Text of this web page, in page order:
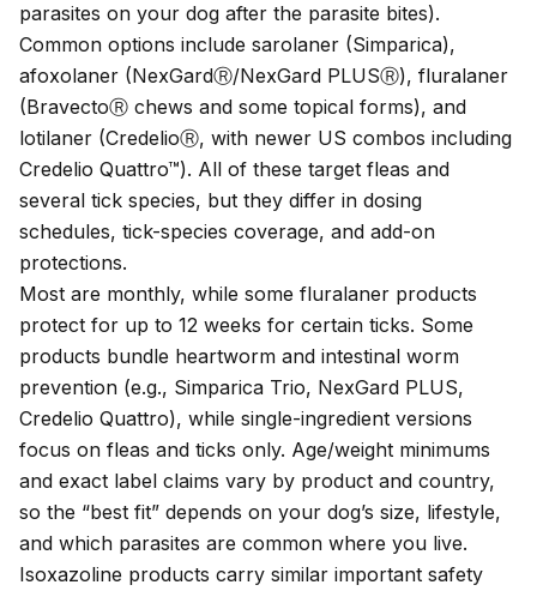
parasites on your dog after the parasite bites).
Common options include sarolaner (Simparica),
afoxolaner (NexGardⓇ/NexGard PLUSⓇ), fluralaner
(BravectoⓇ chews and some topical forms), and
lotilaner (CredelioⓇ, with newer US combos including
Credelio Quattro™). All of these target fleas and
several tick species, but they differ in dosing
schedules, tick-species coverage, and add-on
protections.
Most are monthly, while some fluralaner products
protect for up to 12 weeks for certain ticks. Some
products bundle heartworm and intestinal worm
prevention (e.g., Simparica Trio, NexGard PLUS,
Credelio Quattro), while single-ingredient versions
focus on fleas and ticks only. Age/weight minimums
and exact label claims vary by product and country,
so the “best fit” depends on your dog’s size, lifestyle,
and which parasites are common where you live.
Isoxazoline products carry similar important safety